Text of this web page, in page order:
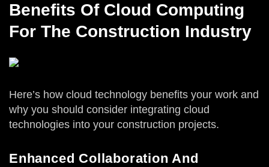
Benefits Of Cloud Computing
For The Construction Industry
Here’s how cloud technology benefits your work and
why you should consider integrating cloud
technologies into your construction projects.
Enhanced Collaboration And